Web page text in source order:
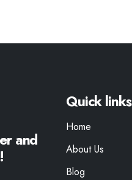
and
Quick links
Home
About Us
Blog